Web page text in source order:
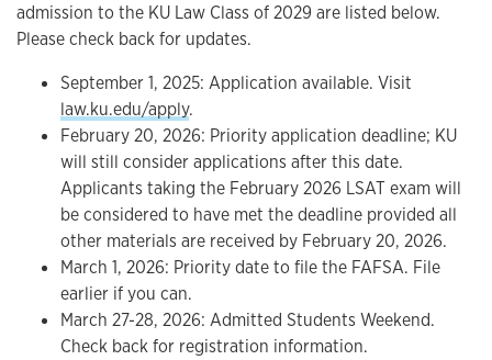
admission to the KU Law Class of 2029 are listed below.
Please check back for updates.
September 1, 2025: Application available. Visit
law.ku.edu/apply.
February 20, 2026: Priority application deadline; KU
will still consider applications after this date.
Applicants taking the February 2026 LSAT exam will
be considered to have met the deadline provided all
other materials are received by February 20, 2026.
March 1, 2026: Priority date to file the FAFSA. File
earlier if you can.
March 27-28, 2026: Admitted Students Weekend.
Check back for registration information.